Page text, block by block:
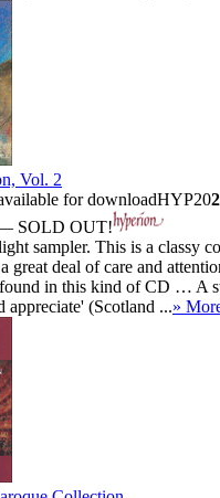
Vol. 2
for downloadHYP20
— SOLD OUT!
sampler. This is a classy
great deal of care and
in this kind of CD … A
(Scotland ...»